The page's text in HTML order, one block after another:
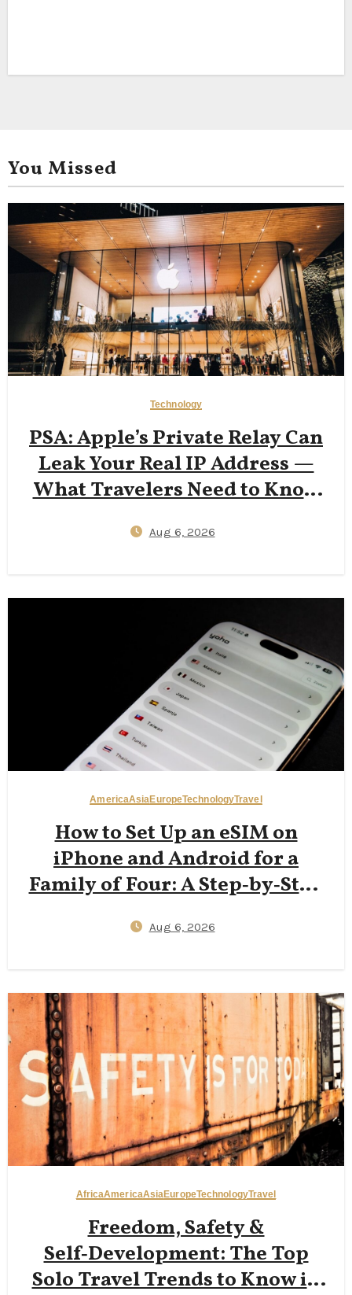
You Missed
Technology
PSA: Apple’s Private Relay Can
Leak Your Real IP Address —
What Travelers Need to Know
Aug 6, 2026
AmericaAsiaEuropeTechnologyTravel
How to Set Up an eSIM on
iPhone and Android for a
Family of Four: A Step‑by‑Step
SIM Waste While Keeping Kids
Aug 6, 2026
AfricaAmericaAsiaEuropeTechnologyTravel
Freedom, Safety &
Self‑Development: The Top
Solo Travel Trends to Know in